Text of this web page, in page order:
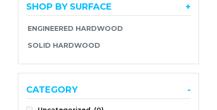
SHOP BY SURFACE +
ENGINEERED HARDWOOD
SOLID HARDWOOD
CATEGORY -